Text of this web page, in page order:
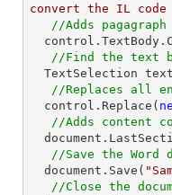
convert the IL
//Adds
//Find the text
TextSelection
//Replaces all
  control.Replace(
//Adds content
//Save the Word
  document.Save(
//Close the